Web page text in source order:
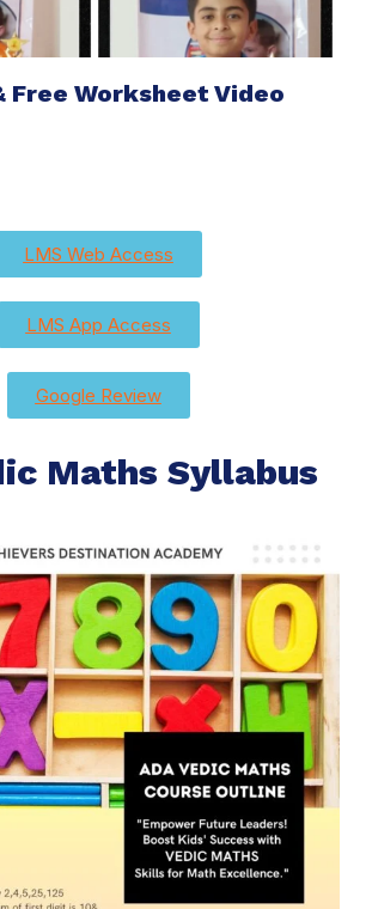
Free Worksheet Video
LMS Web Access
LMS App Access
Google Review
Maths Syllabus